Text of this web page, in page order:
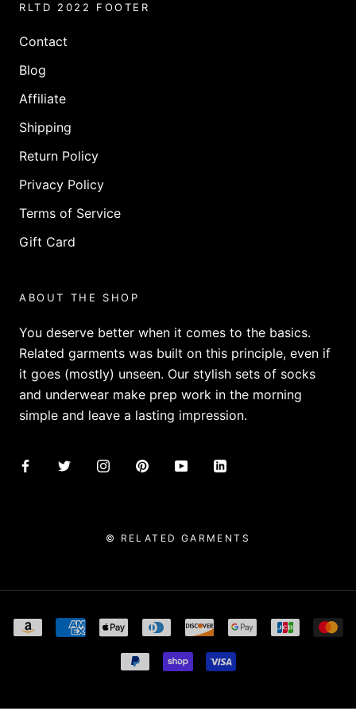
RLTD 2022 FOOTER
Contact
Blog
Affiliate
Shipping
Return Policy
Privacy Policy
Terms of Service
Gift Card
ABOUT THE SHOP
You deserve better when it comes to the basics.
Related garments was built on this principle, even if
it goes (mostly) unseen. Our stylish sets of socks
and underwear make prep work in the morning
simple and leave a lasting impression.
© RELATED GARMENTS